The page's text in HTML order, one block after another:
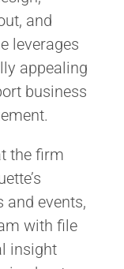
and
leverages
appealing
business
the firm
and events,
with file
insight